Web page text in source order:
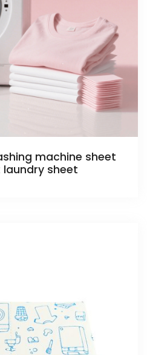
machine sheet
sheet